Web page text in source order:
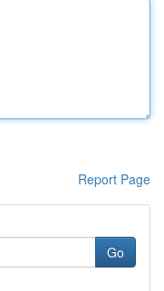
Report Page
Go